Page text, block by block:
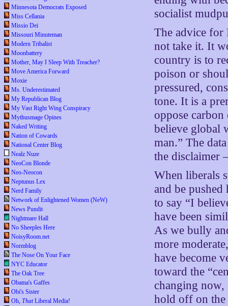
Minnesota Democrats Exposed
Miss Cellania
Missio Dei
Missouri Minuteman
Modern Tribalist
Moonbattery
Mother, May I Sleep With Treacher?
Move America Forward
Moxie
Ms. Underestimated
My Republican Blog
My Vast Right Wing Conspiracy
Mythusmage Opines
Naked Writing
Nation of Cowards
National Center Blog
Nealz Nuze
NeoCon Blonde
Neo-Neocon
Neptunus Lex
Nerd Family
Network of Enlightened Women (NeW)
News Pundit
Nightmare Hall
No Sheeples Here
NoisyRoom.net
Normblog
The Nose On Your Face
NYC Educator
The Oak Tree
Obama's Gaffes
Obi's Sister
Oh, ThatLiberal Media!
socialist
The advice for
not take it. It
country is to
poison or
pressured,
tone. It is a
oppose
believe global
man.” The
the
When liberals
and be
to say “I
have been
As we bully
more
have become
toward the
changing now,
hold off on the